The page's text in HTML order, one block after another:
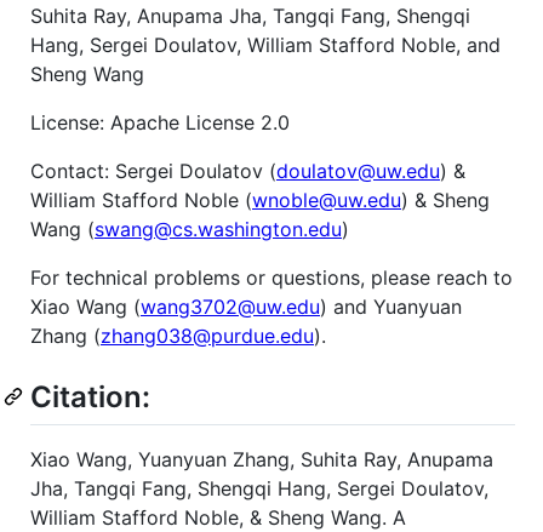
Suhita Ray, Anupama Jha, Tangqi Fang, Shengqi
Hang, Sergei Doulatov, William Stafford Noble, and
Sheng Wang
License: Apache License 2.0
Contact: Sergei Doulatov (doulatov@uw.edu) &
William Stafford Noble (wnoble@uw.edu) & Sheng
Wang (swang@cs.washington.edu)
For technical problems or questions, please reach to
Xiao Wang (wang3702@uw.edu) and Yuanyuan
Zhang (zhang038@purdue.edu).
Citation:
Xiao Wang, Yuanyuan Zhang, Suhita Ray, Anupama
Jha, Tangqi Fang, Shengqi Hang, Sergei Doulatov,
William Stafford Noble, & Sheng Wang. A